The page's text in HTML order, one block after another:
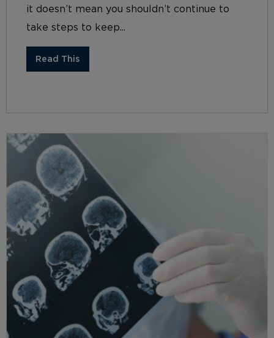
it doesn’t mean you shouldn’t continue to
take steps to keep...
Read This